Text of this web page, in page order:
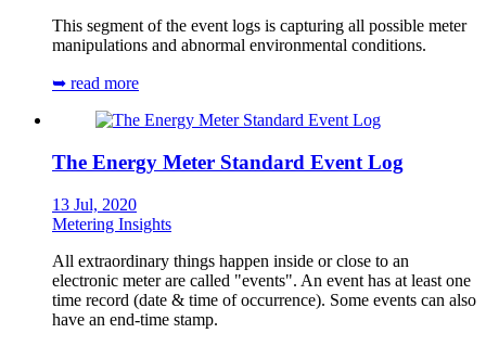
This segment of the event logs is capturing all possible meter
manipulations and abnormal environmental conditions.
➥ read more
The Energy Meter Standard Event Log
13 Jul, 2020
Metering Insights
All extraordinary things happen inside or close to an
electronic meter are called "events". An event has at least one
time record (date & time of occurrence). Some events can also
have an end-time stamp.